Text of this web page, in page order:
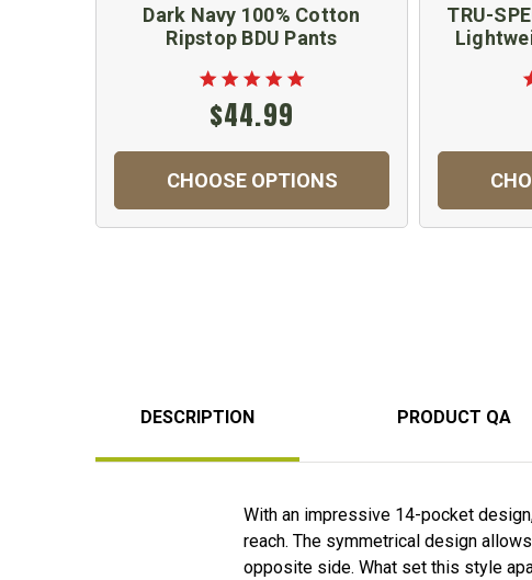
Dark Navy 100% Cotton
Ripstop BDU Pants
$44.99
CHOOSE OPTIONS
TRU-
DESCRIPTION PRODUCT QA
With an impressive 14-pocket
reach. The symmetrical design
opposite side. What set this style